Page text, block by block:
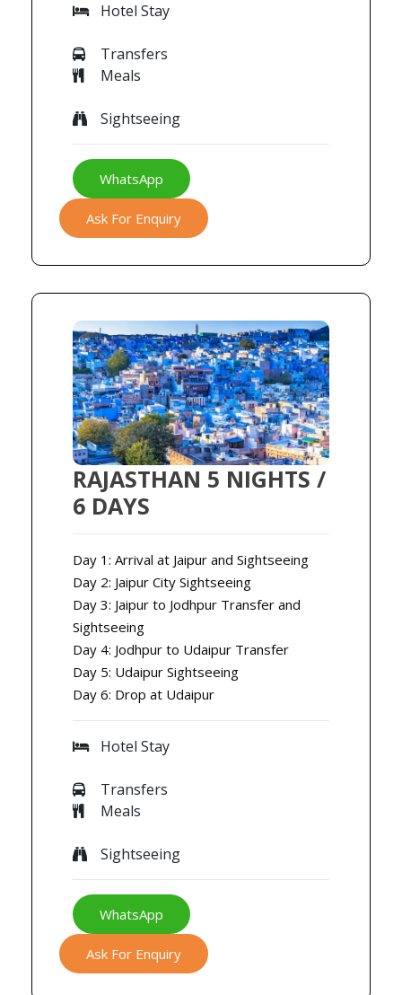
Hotel Stay
Transfers
Meals
Sightseeing
WhatsApp
Ask For Enquiry
RAJASTHAN 5 NIGHTS /
6 DAYS
Day 1: Arrival at Jaipur and Sightseeing
Day 2: Jaipur City Sightseeing
Day 3: Jaipur to Jodhpur Transfer and
Sightseeing
Day 4: Jodhpur to Udaipur Transfer
Day 5: Udaipur Sightseeing
Day 6: Drop at Udaipur
Hotel Stay
Transfers
Meals
Sightseeing
WhatsApp
Ask For Enquiry